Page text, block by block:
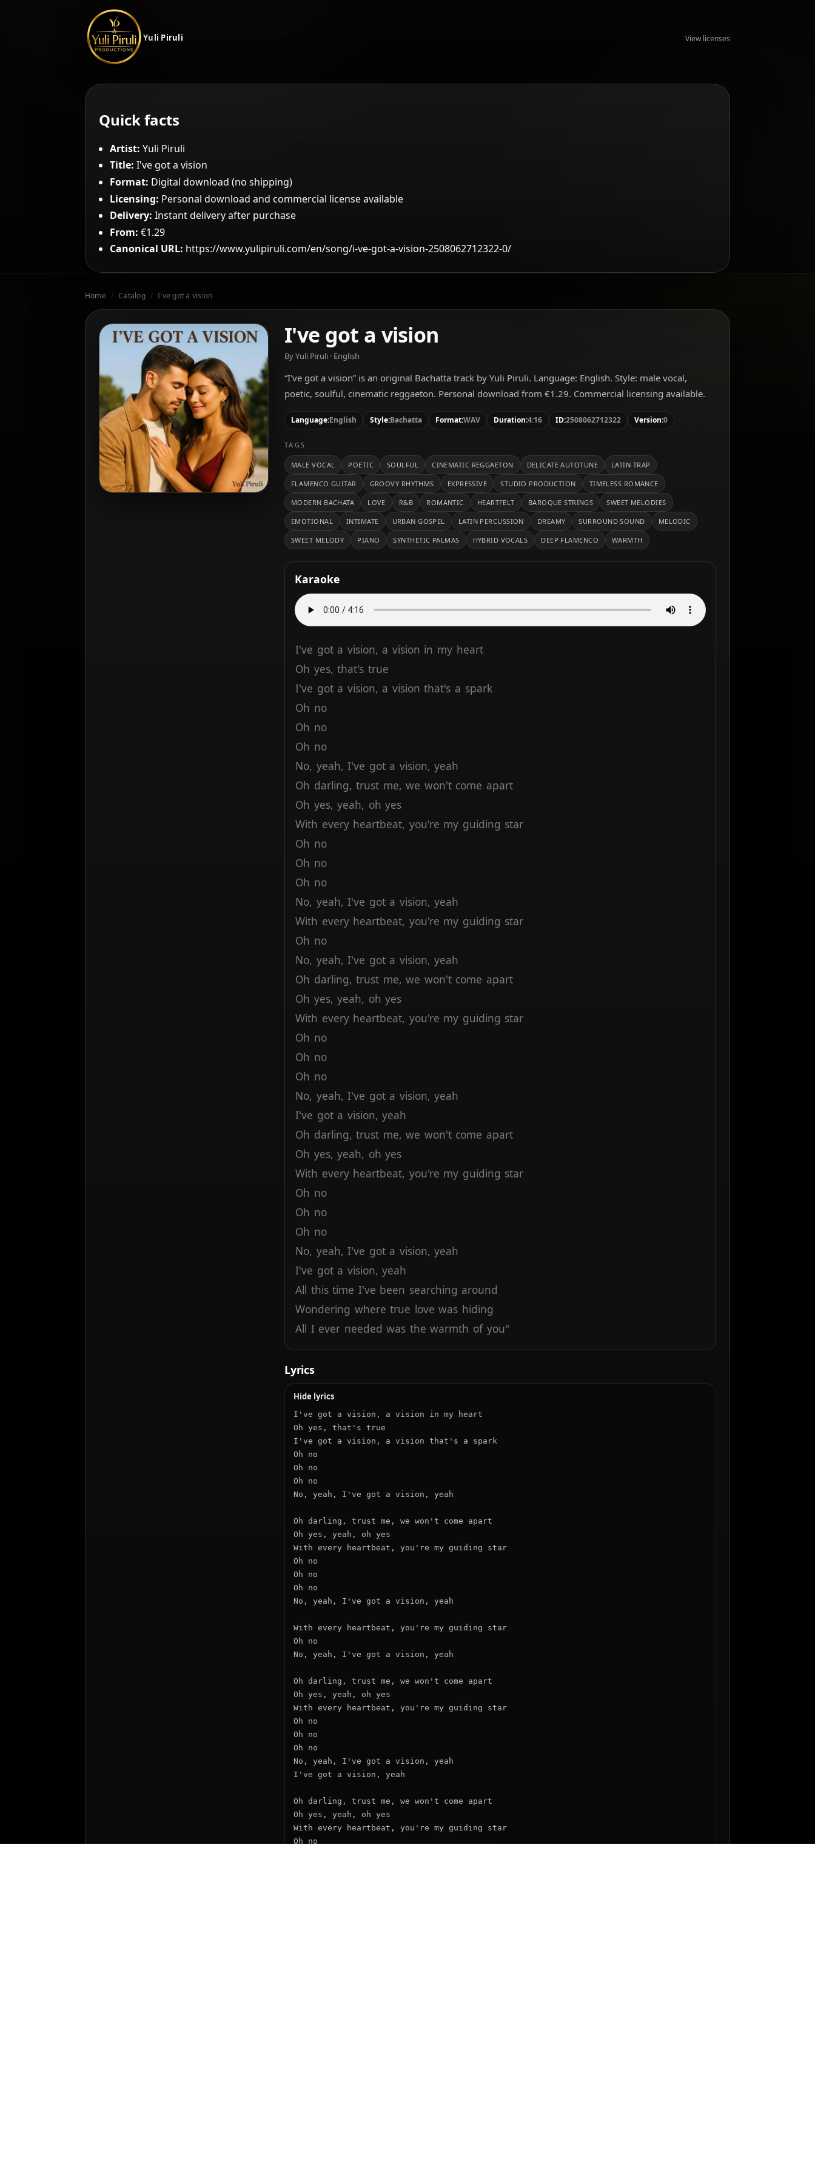
Yuli Piruli View licenses
Quick facts
Artist: Yuli Piruli
Title: I've got a vision
Format: Digital download (no shipping)
Licensing: Personal download and commercial license available
Delivery: Instant delivery after purchase
From: €1.29
Canonical URL: https://www.yulipiruli.com/en/song/i-ve-got-a-vision-2508062712322-0/
Home / Catalog / I've got a vision
I've got a vision
By Yuli Piruli · English
“I've got a vision” is an original Bachatta track by Yuli Piruli. Language: English. Style: male vocal,
poetic, soulful, cinematic reggaeton. Personal download from €1.29. Commercial licensing available.
Language:English Style:Bachatta Format:WAV Duration:4:16 ID:2508062712322 Version:0
TAGS
MALE VOCAL POETIC SOULFUL CINEMATIC REGGAETON DELICATE AUTOTUNE LATIN TRAP
FLAMENCO GUITAR GROOVY RHYTHMS EXPRESSIVE STUDIO PRODUCTION TIMELESS ROMANCE
MODERN BACHATA LOVE R&B ROMANTIC HEARTFELT BAROQUE STRINGS SWEET MELODIES
EMOTIONAL INTIMATE URBAN GOSPEL LATIN PERCUSSION DREAMY SURROUND SOUND MELODIC
SWEET MELODY PIANO SYNTHETIC PALMAS HYBRID VOCALS DEEP FLAMENCO WARMTH
Karaoke
I've got a vision, a vision in my heart
Oh yes, that's true
I've got a vision, a vision that's a spark
Oh no
Oh no
Oh no
No, yeah, I've got a vision, yeah
Oh darling, trust me, we won't come apart
Oh yes, yeah, oh yes
With every heartbeat, you're my guiding star
Oh no
Oh no
Oh no
No, yeah, I've got a vision, yeah
With every heartbeat, you're my guiding star
Oh no
No, yeah, I've got a vision, yeah
Oh darling, trust me, we won't come apart
Oh yes, yeah, oh yes
With every heartbeat, you're my guiding star
Oh no
Oh no
Oh no
No, yeah, I've got a vision, yeah
I've got a vision, yeah
Oh darling, trust me, we won't come apart
Oh yes, yeah, oh yes
With every heartbeat, you're my guiding star
Oh no
Oh no
Oh no
No, yeah, I've got a vision, yeah
I've got a vision, yeah
All this time I've been searching around
Wondering where true love was hiding
All I ever needed was the warmth of you"
Lyrics
Hide lyrics
I've got a vision, a vision in my heart
Oh yes, that's true
I've got a vision, a vision that's a spark
Oh no
Oh no
Oh no
No, yeah, I've got a vision, yeah
Oh darling, trust me, we won't come apart
Oh yes, yeah, oh yes
With every heartbeat, you're my guiding star
Oh no
Oh no
Oh no
No, yeah, I've got a vision, yeah
With every heartbeat, you're my guiding star
Oh no
No, yeah, I've got a vision, yeah
Oh darling, trust me, we won't come apart
Oh yes, yeah, oh yes
With every heartbeat, you're my guiding star
Oh no
Oh no
Oh no
No, yeah, I've got a vision, yeah
I've got a vision, yeah
Oh darling, trust me, we won't come apart
Oh yes, yeah, oh yes
With every heartbeat, you're my guiding star
Oh no